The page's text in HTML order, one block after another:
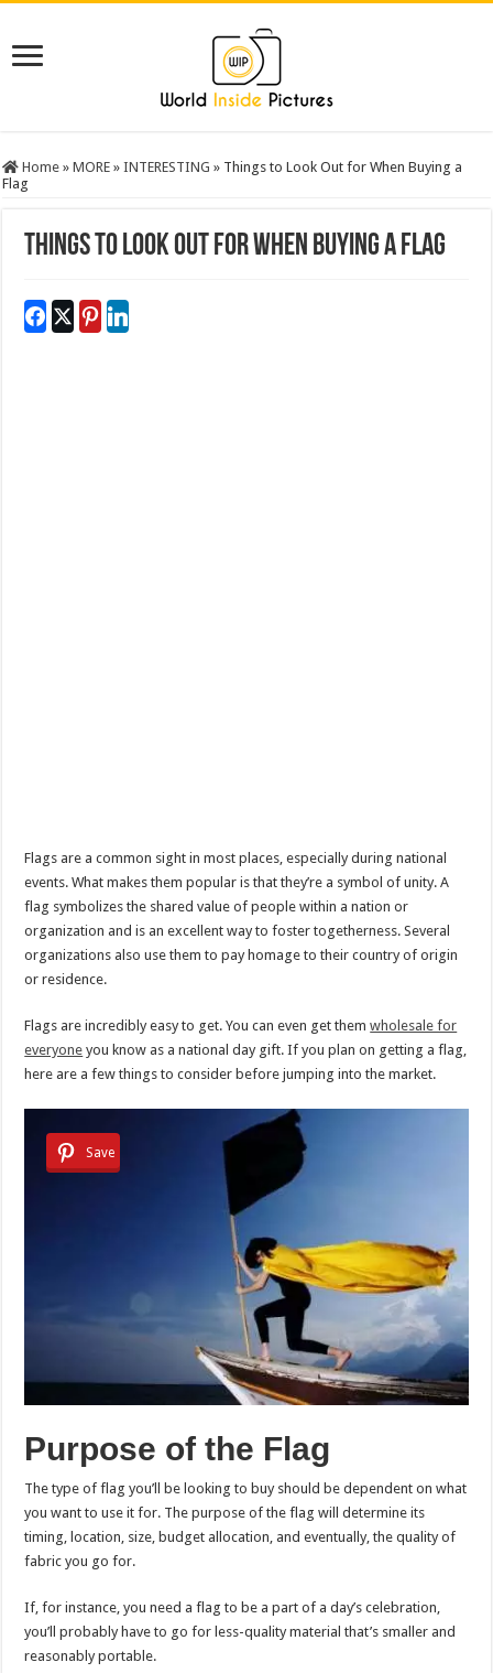
Home » MORE » INTERESTING » Things to Look Out for When Buying a
Flag
Things to Look Out for When Buying a Flag
Flags are a common sight in most places, especially during national
events. What makes them popular is that they’re a symbol of unity. A
flag symbolizes the shared value of people within a nation or
organization and is an excellent way to foster togetherness. Several
organizations also use them to pay homage to their country of origin
or residence.
Flags are incredibly easy to get. You can even get themwholesale for
everyone you know as a national day gift. If you plan on getting a flag,
here are a few things to consider before jumping into the market.
Save
Purpose of the Flag
The type of flag you’ll be looking to buy should be dependent on what
you want to use it for. The purpose of the flag will determine its
timing, location, size, budget allocation, and eventually, the quality of
fabric you go for.
If, for instance, you need a flag to be a part of a day’s celebration,
you’ll probably have to go for less-quality material that’s smaller and
reasonably portable.